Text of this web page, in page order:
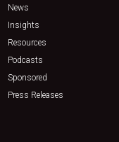
News
Insights
Resources
Podcasts
Sponsored
Press Releases